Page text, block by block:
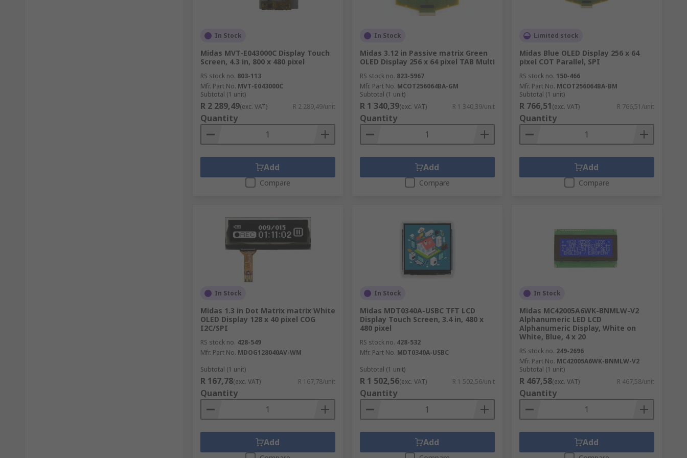
In Stock
Midas MVT-E043000C Display Touch
Screen, 4.3 in, 800 x 480 pixel
RS stock no. 803-113
Mfr. Part No. MVT-E043000C
Subtotal (1 unit)
R 2 289,49(exc. VAT) R 2 289,49/unit
Quantity
Add
Compare
In Stock
Midas 3.12 in Passive matrix Green
OLED Display 256 x 64 pixel TAB Multi
RS stock no. 823-5967
Mfr. Part No. MCOT256064BA-GM
Subtotal (1 unit)
R 1 340,39(exc. VAT) R 1 340,39/unit
Quantity
Add
Compare
Limited stock
Midas Blue OLED Display 256 x 64
pixel COT Parallel, SPI
RS stock no. 150-466
Mfr. Part No. MCOT256064BA-BM
Subtotal (1 unit)
R 766,51(exc. VAT) R 766,51/unit
Quantity
Add
Compare
In Stock
Midas 1.3 in Dot Matrix matrix White
OLED Display 128 x 40 pixel COG
I2C/SPI
RS stock no. 428-549
Mfr. Part No. MDOG128040AV-WM
Subtotal (1 unit)
R 167,78(exc. VAT) R 167,78/unit
Quantity
Add
In Stock
Midas MDT0340A-USBC TFT LCD
Display Touch Screen, 3.4 in, 480 x
480 pixel
RS stock no. 428-532
Mfr. Part No. MDT0340A-USBC
Subtotal (1 unit)
R 1 502,56(exc. VAT) R 1 502,56/unit
Quantity
Add
In Stock
Midas MC42005A6WK-BNMLW-V2
Alphanumeric LED LCD
Alphanumeric Display, White on
White, Blue, 4 x 20
RS stock no. 249-2696
Mfr. Part No. MC42005A6WK-BNMLW-V2
Subtotal (1 unit)
R 467,58(exc. VAT) R 467,58/unit
Quantity
Add